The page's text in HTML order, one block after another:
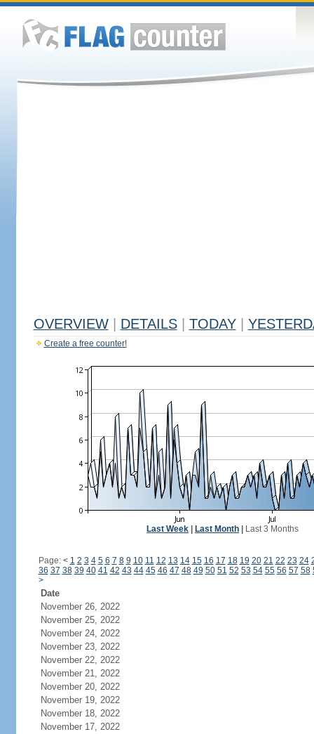
OVERVIEW DETAILS TODAY
Create a free counter!
Last Week Last Month Last 3 Months
Page: < 1 2 3 4 5 6 7 8 9 10 11 12 13 14 15 16 17 18 19 20 21 22 23 24
36 37 38 39 40 41 42 43 44 45 46 47 48 49 50 51 52 53 54 55 56 57 58
>
Date
November 26, 2022
November 25, 2022
November 24, 2022
November 23, 2022
November 22, 2022
November 21, 2022
November 20, 2022
November 19, 2022
November 18, 2022
November 17, 2022